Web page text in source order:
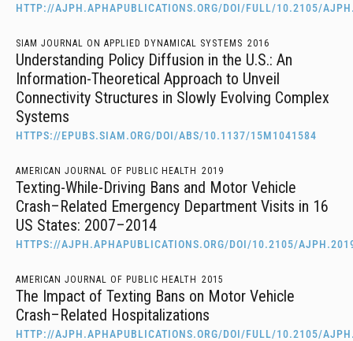
HTTP://AJPH.APHAPUBLICATIONS.ORG/DOI/FULL/10.2105/
SIAM JOURNAL ON APPLIED DYNAMICAL SYSTEMS 2016
Understanding Policy Diffusion in the U.S.: An
Information-Theoretical Approach to Unveil
Connectivity Structures in Slowly Evolving Complex
Systems
HTTPS://EPUBS.SIAM.ORG/DOI/ABS/10.1137/15M1041584
AMERICAN JOURNAL OF PUBLIC HEALTH 2019
Texting-While-Driving Bans and Motor Vehicle
Crash–Related Emergency Department Visits in 16
US States: 2007–2014
HTTPS://AJPH.APHAPUBLICATIONS.ORG/DOI/10.2105/
AMERICAN JOURNAL OF PUBLIC HEALTH 2015
The Impact of Texting Bans on Motor Vehicle
Crash–Related Hospitalizations
HTTP://AJPH.APHAPUBLICATIONS.ORG/DOI/FULL/10.2105/